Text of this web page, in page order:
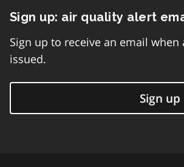
Sign up: air quality alert
Sign up to receive an email
issued.
Sign up